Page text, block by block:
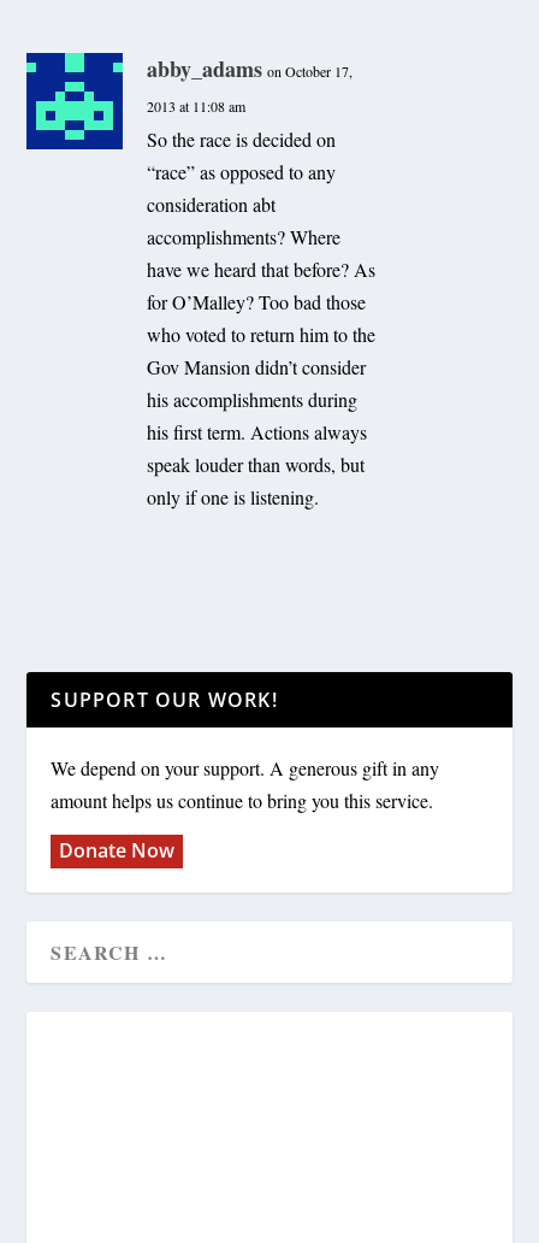
abby_adams on October 17,
2013 at 11:08 am
So the race is decided on
“race” as opposed to any
consideration abt
accomplishments? Where
have we heard that before? As
for O’Malley? Too bad those
who voted to return him to the
Gov Mansion didn’t consider
his accomplishments during
his first term. Actions always
speak louder than words, but
only if one is listening.
SUPPORT OUR WORK!
We depend on your support. A generous gift in any
amount helps us continue to bring you this service.
Donate Now